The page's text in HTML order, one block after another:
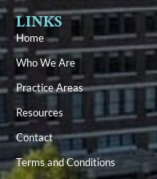
LINKS
Home
Who We Are
Practice Areas
Resources
Contact
Terms and Conditions